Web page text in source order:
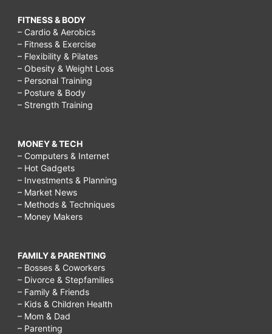
FITNESS & BODY
– Cardio & Aerobics
– Fitness & Exercise
– Flexibility & Pilates
– Obesity & Weight Loss
– Personal Training
– Posture & Body
– Strength Training
MONEY & TECH
– Computers & Internet
– Hot Gadgets
– Investments & Planning
– Market News
– Methods & Techniques
– Money Makers
FAMILY & PARENTING
– Bosses & Coworkers
– Divorce & Stepfamilies
– Family & Friends
– Kids & Children Health
– Mom & Dad
– Parenting